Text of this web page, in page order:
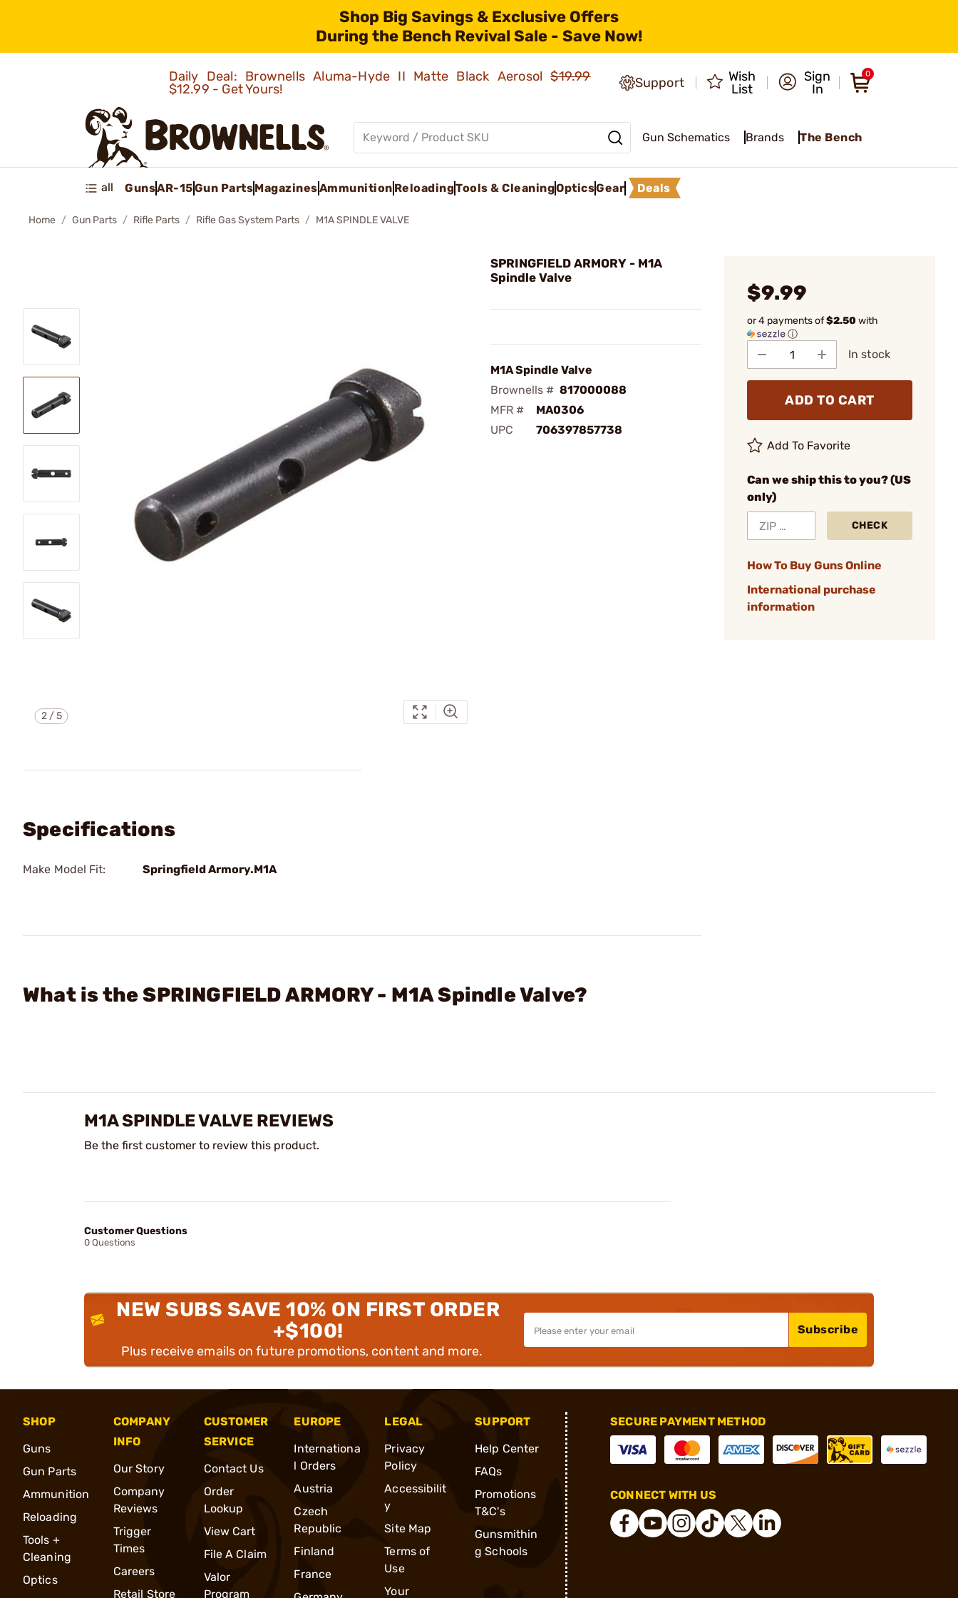
Shop Big Savings & Exclusive Offers
During the Bench Revival Sale - Save Now!
Daily Deal: Brownells Aluma-Hyde II Matte Black Aerosol$19.99
$12.99 - Get Yours!
Support
Wish
List
Sign
In
0
Gun Schematics Brands The Bench
all GunsAR-15Gun PartsMagazinesAmmunition ReloadingTools & CleaningOpticsGear Deals
Home Gun Parts Rifle Parts Rifle Gas System Parts M1A SPINDLE VALVE
2/5
SPRINGFIELD ARMORY - M1A
Spindle Valve
M1A Spindle Valve
Brownells # 817000088
MFR #
MA0306
UPC
706397857738
$9.99
or 4 payments of$2.50with
ⓘ
In stock
ADD TO CART
Add To Favorite
Can we ship this to you? (US
only)
CHECK
How To Buy Guns Online
International purchase
information
Specifications
Make Model Fit: Springfield Armory.M1A
What is the SPRINGFIELD ARMORY - M1A Spindle Valve?
M1A SPINDLE VALVE REVIEWS
Be the first customer to review this product.
Customer Questions
0 Questions
NEW SUBS SAVE 10% ON FIRST ORDER
+$100!
Plus receive emails on future promotions, content and more.
Subscribe
SHOP
Guns
Gun Parts
Ammunition
Reloading
Tools +
Cleaning
Optics
COMPANY
INFO
Our Story
Company
Reviews
Trigger
Times
Careers
Retail Store
CUSTOMER
SERVICE
Contact Us
Order
Lookup
View Cart
File A Claim
Valor
Program
EUROPE
Internationa
l Orders
Austria
Czech
Republic
Finland
France
LEGAL
Privacy
Policy
Accessibilit
y
Site Map
Terms of
Use
Your
SUPPORT
Help Center
FAQs
Promotions
T&C's
Gunsmithin
g Schools
SECURE PAYMENT METHOD
CONNECT WITH US